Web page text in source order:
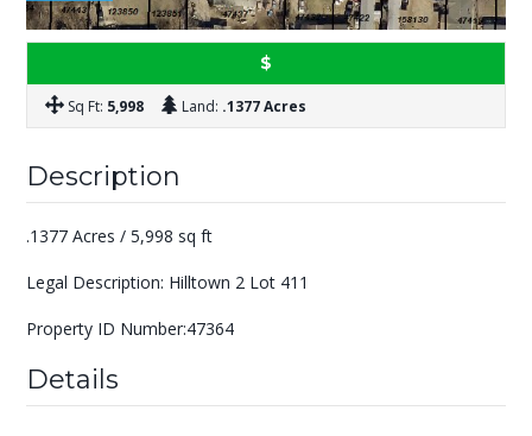
$
Sq Ft: 5,998 Land: .1377 Acres
Description
.1377 Acres / 5,998 sq ft
Legal Description: Hilltown 2 Lot 411
Property ID Number:47364
Details